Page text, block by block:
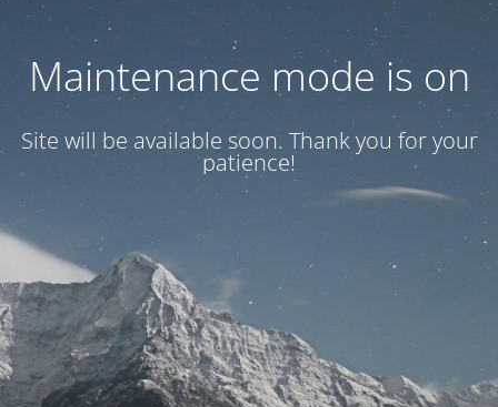
Maintenance mode is on
Site will be available soon. Thank you for your
patience!